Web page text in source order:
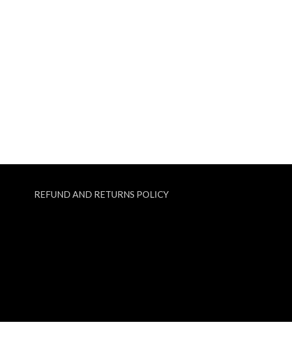
REFUND AND RETURNS POLICY